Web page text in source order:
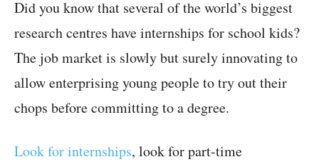
Did you know that several of the world’s biggest
research centres have internships for school kids?
The job market is slowly but surely innovating to
allow enterprising young people to try out their
chops before committing to a degree.
Look for internships, look for part-time